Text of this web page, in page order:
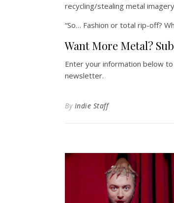
recycling/stealing metal
“So… Fashion or total rip-off?
Want More Metal?
Enter your information below
newsletter.
By Indie Staff